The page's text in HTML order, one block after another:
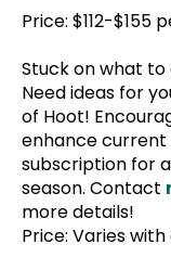
Price: $112-$155
Stuck on what
Need ideas for
of Hoot!
enhance current
subscription for
season. Contact
more details!
Price: Varies